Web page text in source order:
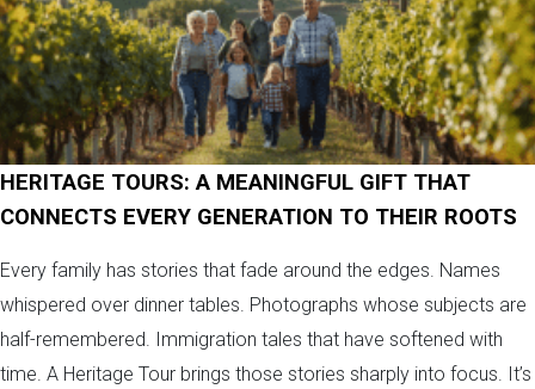
HERITAGE TOURS: A MEANINGFUL GIFT THAT
CONNECTS EVERY GENERATION TO THEIR ROOTS
Every family has stories that fade around the edges. Names
whispered over dinner tables. Photographs whose subjects are
half-remembered. Immigration tales that have softened with
time. A Heritage Tour brings those stories sharply into focus. It’s